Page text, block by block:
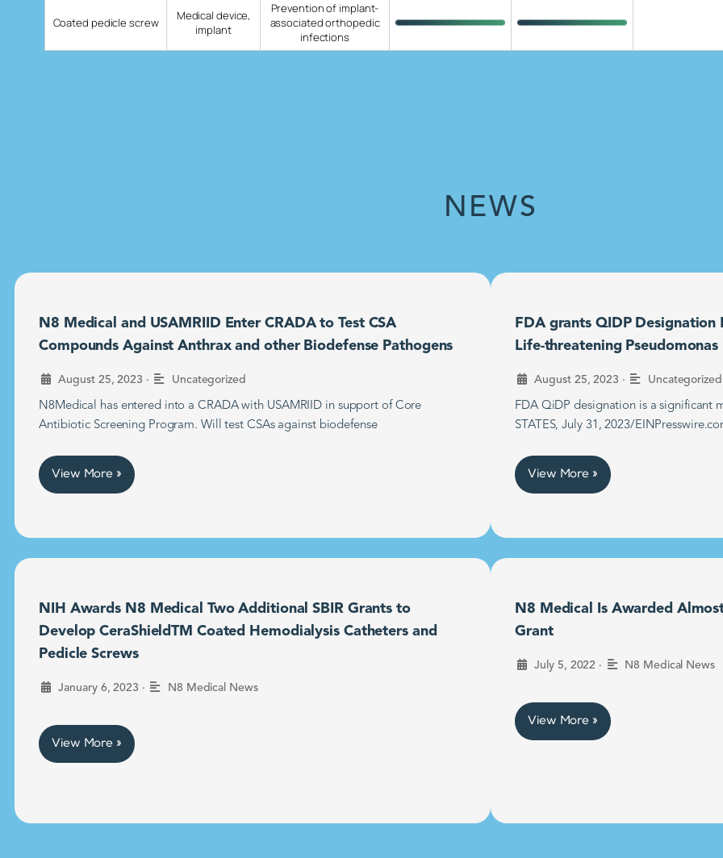
Coated pedicle screw
Medical device,
implant
Prevention of implant-
associated orthopedic
infections
NEWS
N8 Medical and USAMRIID Enter CRADA to Test CSA
Compounds Against Anthrax and other Biodefense Pathogens
August 25, 2023 • Uncategorized
N8Medical has entered into a CRADA with USAMRIID in support of Core
Antibiotic Screening Program. Will test CSAs against biodefense
View More »
FDA grants QIDP Designation
Life-threatening
August 25, 2023 • Uncategorized
FDA QiDP designation is a significant
STATES, July 31, 2023/
View More »
NIH Awards N8 Medical Two Additional SBIR Grants to
Develop CeraShieldTM Coated Hemodialysis Catheters and
Pedicle Screws
January 6, 2023 • N8 Medical News
View More »
N8 Medical Is Awarded
Grant
July 5, 2022 • N8 Medical News
View More »